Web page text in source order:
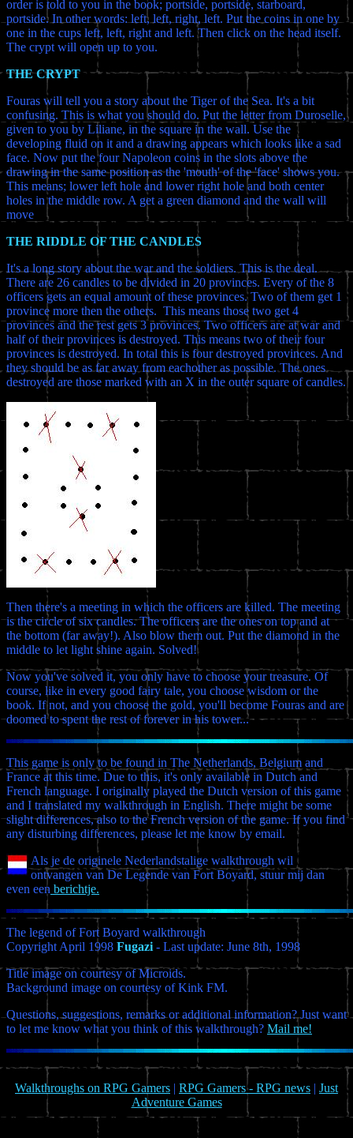
order is told to you in the book; portside, portside, starboard,
portside. In other words: left, left, right, left. Put the coins in one by
one in the cups left, left, right and left. Then click on the head itself.
The crypt will open up to you.
THE CRYPT
Fouras will tell you a story about the Tiger of the Sea. It's a bit
confusing. This is what you should do. Put the letter from Duroselle,
given to you by Liliane, in the square in the wall. Use the
developing fluid on it and a drawing appears which looks like a sad
face. Now put the four Napoleon coins in the slots above the
drawing in the same position as the 'mouth' of the 'face' shows you.
This means; lower left hole and lower right hole and both center
holes in the middle row. A get a green diamond and the wall will
move
THE RIDDLE OF THE CANDLES
It's a long story about the war and the soldiers. This is the deal.
There are 26 candles to be divided in 20 provinces. Every of the 8
officers gets an equal amount of these provinces. Two of them get 1
province more then the others. This means those two get 4
provinces and the rest gets 3 provinces. Two officers are at war and
half of their provinces is destroyed. This means two of their four
provinces is destroyed. In total this is four destroyed provinces. And
they should be as far away from eachother as possible. The ones
destroyed are those marked with an X in the outer square of candles.
Then there's a meeting in which the officers are killed. The meeting
is the circle of six candles. The officers are the ones on top and at
the bottom (far away!). Also blow them out. Put the diamond in the
middle to let light shine again. Solved!
Now you've solved it, you only have to choose your treasure. Of
course, like in every good fairy tale, you choose wisdom or the
book. If not, and you choose the gold, you'll become Fouras and are
doomed to spent the rest of forever in his tower...
This game is only to be found in The Netherlands, Belgium and
France at this time. Due to this, it's only available in Dutch and
French language. I originally played the Dutch version of this game
and I translated my walkthrough in English. There might be some
slight differences, also to the French version of the game. If you find
any disturbing differences, please let me know by email.
Als je de originele Nederlandstalige walkthrough wil
ontvangen van De Legende van Fort Boyard, stuur mij dan
even een berichtje.
The legend of Fort Boyard walkthrough
Copyright April 1998 Fugazi - Last update: June 8th, 1998
Title image on courtesy of Microids.
Background image on courtesy of Kink FM.
Questions, suggestions, remarks or additional information? Just want
to let me know what you think of this walkthrough? Mail me!
Walkthroughs on RPG Gamers | RPG Gamers - RPG news | Just
Adventure Games